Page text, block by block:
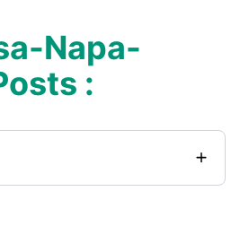
Napa-
: